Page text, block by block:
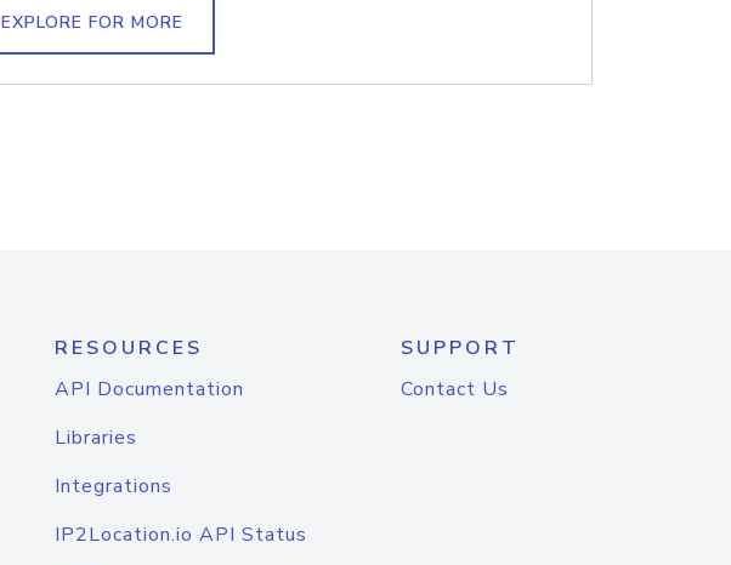
EXPLORE FOR MORE
RESOURCES
API Documentation
Libraries
Integrations
IP2Location.io API Status
SUPPORT
Contact Us